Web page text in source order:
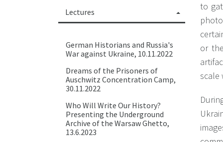
Lectures
German Historians and Russia's
War against Ukraine, 10.11.2022
Dreams of the Prisoners of
Auschwitz Concentration Camp,
30.11.2022
Who Will Write Our History?
Presenting the Underground
Archive of the Warsaw Ghetto,
13.6.2023
to
or
scale